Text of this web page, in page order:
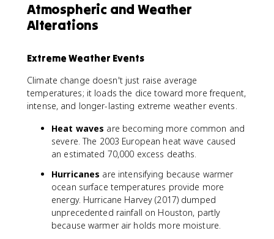
Atmospheric and Weather
Alterations
Extreme Weather Events
Climate change doesn't just raise average
temperatures; it loads the dice toward more frequent,
intense, and longer-lasting extreme weather events.
Heat waves are becoming more common and
severe. The 2003 European heat wave caused
an estimated 70,000 excess deaths.
Hurricanes are intensifying because warmer
ocean surface temperatures provide more
energy. Hurricane Harvey (2017) dumped
unprecedented rainfall on Houston, partly
because warmer air holds more moisture.